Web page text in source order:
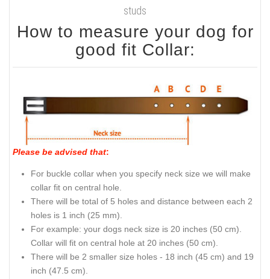
studs
How to measure your dog for
good fit Collar:
Please be advised that:
For buckle collar when you specify neck size we will make
collar fit on central hole.
There will be total of 5 holes and distance between each 2
holes is 1 inch (25 mm).
For example: your dogs neck size is 20 inches (50 cm).
Collar will fit on central hole at 20 inches (50 cm).
There will be 2 smaller size holes - 18 inch (45 cm) and 19
inch (47.5 cm).